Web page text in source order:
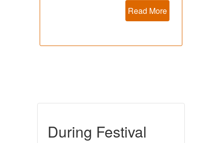
Read More
During Festival